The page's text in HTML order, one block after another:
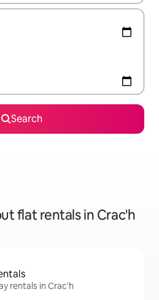
Search
flat rentals in Crac'h
rentals in Crac'h